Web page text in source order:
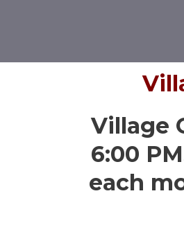
Village
6:00
each